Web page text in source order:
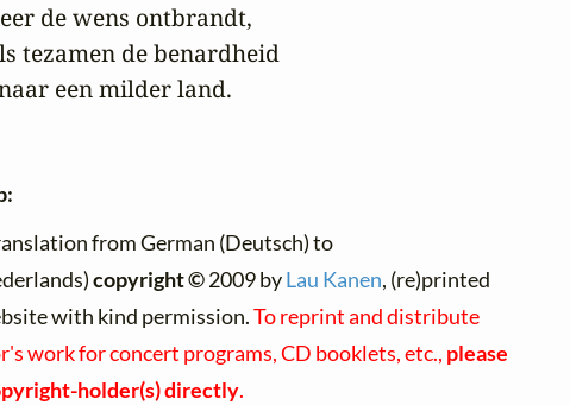
de wens ontbrandt,
tezamen de benardheid
een milder land.
from German (Deutsch) to
copyright ©2009 byLau Kanen, (re)printed
with kind permission.To reprint and distribute
work for concert programs, CD booklets, etc., please
holder(s) directly.